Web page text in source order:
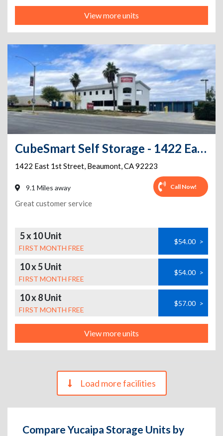
View more units
CubeSmart Self Storage - 1422 East 1st Street - CA
1422 East 1st Street, Beaumont,CA92223
9.1 Miles away Call Now!
Great customer service
5 x 10 Unit
FIRST MONTH FREE
$54.00 >
10 x 5 Unit
FIRST MONTH FREE
$54.00 >
10 x 8 Unit
FIRST MONTH FREE
$57.00 >
View more units
Load more facilities
Compare Yucaipa Storage Units by